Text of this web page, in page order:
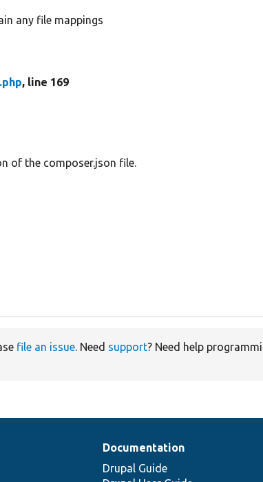
any file mappings
, line 169
of the composer.json file.
file an issue. Need support? Need help
Documentation
Drupal Guide